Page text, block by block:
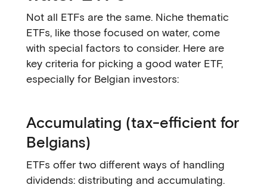
Not all ETFs are the same. Niche thematic
ETFs, like those focused on water, come
with special factors to consider. Here are
key criteria for picking a good water ETF,
especially for Belgian investors:
Accumulating (tax-efficient for
Belgians)
ETFs offer two different ways of handling
dividends: distributing and accumulating.